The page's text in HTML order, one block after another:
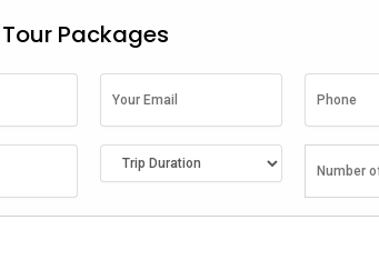
Do in Maldives
in the Maldives
Packages